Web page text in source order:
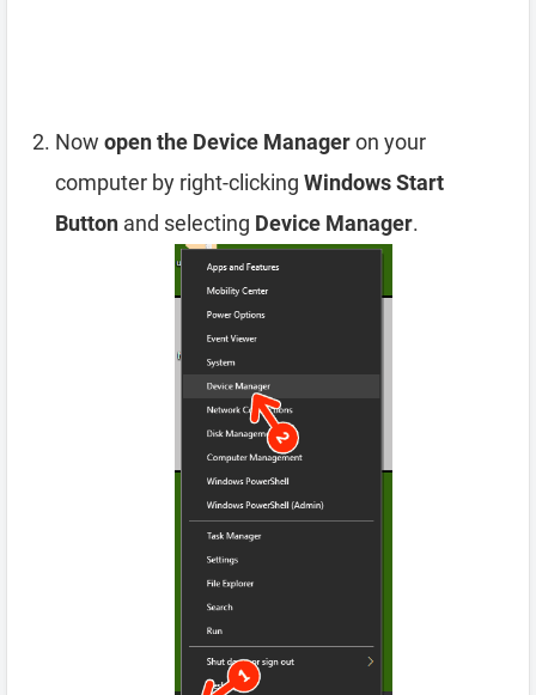
Now open the Device Manageron your
computer by right-clicking Windows Start
Button and selecting Device Manager.